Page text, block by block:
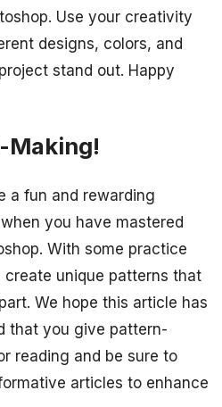
Use your creativity
designs, colors, and
stand out. Happy
Making!
a fun and rewarding
you have mastered
With some practice
unique patterns that
We hope this article has
that you give pattern-
reading and be sure to
articles to enhance